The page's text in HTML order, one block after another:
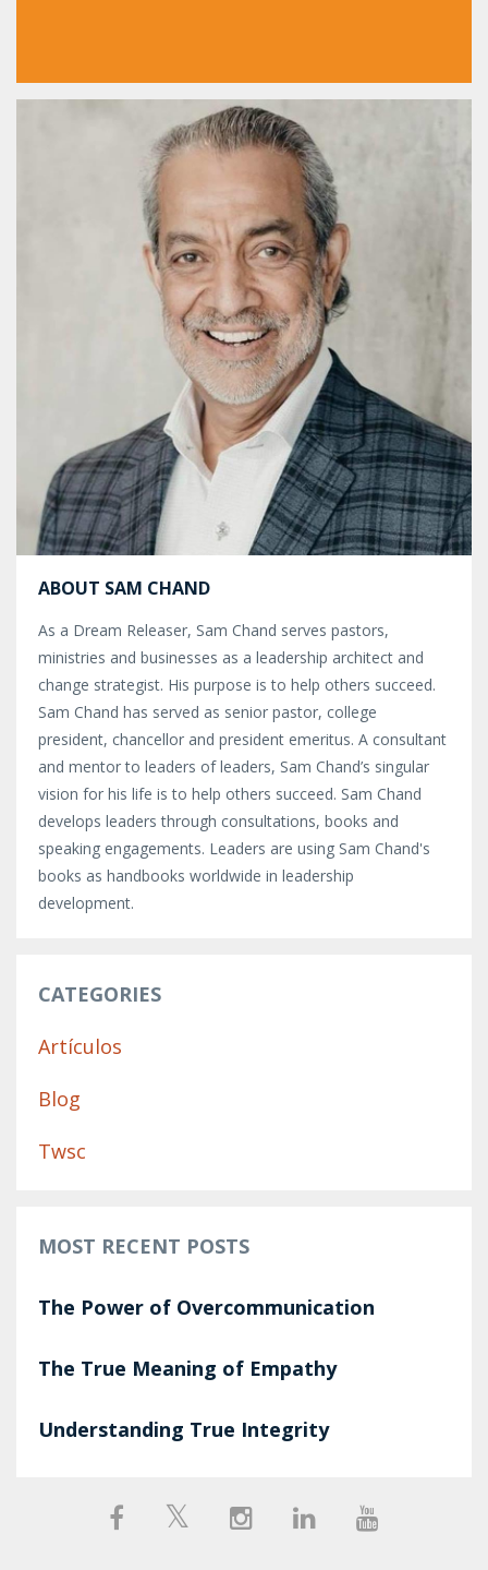
ABOUT SAM CHAND
As a Dream Releaser, Sam Chand serves pastors,
ministries and businesses as a leadership architect and
change strategist. His purpose is to help others succeed.
Sam Chand has served as senior pastor, college
president, chancellor and president emeritus. A consultant
and mentor to leaders of leaders, Sam Chand’s singular
vision for his life is to help others succeed. Sam Chand
develops leaders through consultations, books and
speaking engagements. Leaders are using Sam Chand's
books as handbooks worldwide in leadership
development.
CATEGORIES
Artículos
Blog
Twsc
MOST RECENT POSTS
The Power of Overcommunication
The True Meaning of Empathy
Understanding True Integrity